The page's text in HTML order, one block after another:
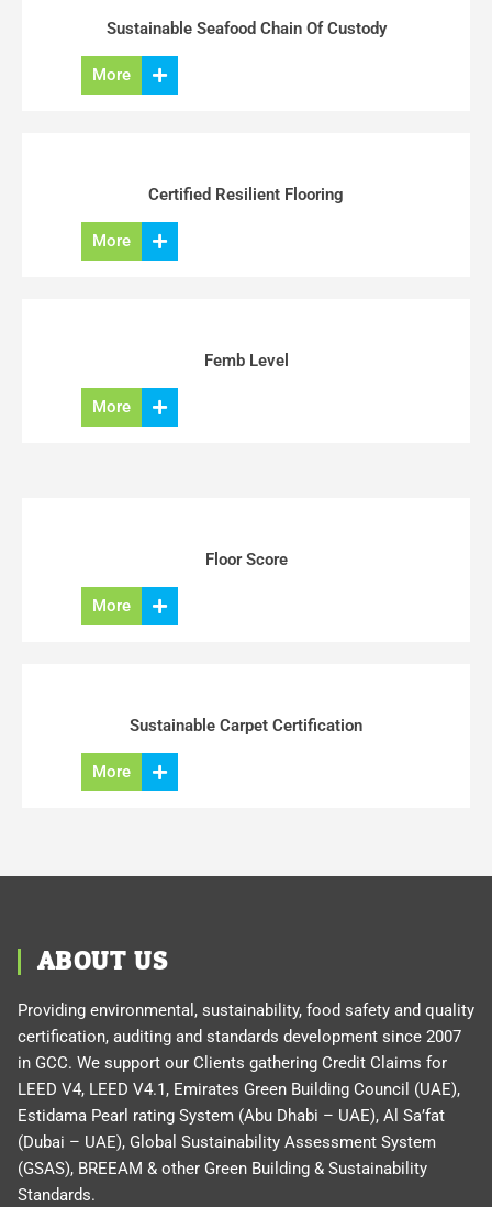
Sustainable Seafood Chain Of Custody
More
Certified Resilient Flooring
More
Femb Level
More
Floor Score
More
Sustainable Carpet Certification
More
ABOUT US
Providing environmental, sustainability, food safety and quality
certification, auditing and standards development since 2007
in GCC. We support our Clients gathering Credit Claims for
LEED V4, LEED V4.1, Emirates Green Building Council (UAE),
Estidama Pearl rating System (Abu Dhabi – UAE), Al Sa’fat
(Dubai – UAE), Global Sustainability Assessment System
(GSAS), BREEAM & other Green Building & Sustainability
Standards.